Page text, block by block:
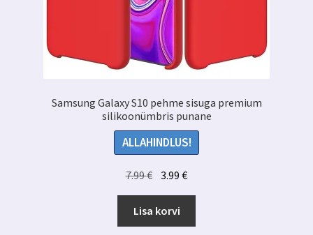
Samsung Galaxy S10 pehme sisuga premium
silikoonümbris punane
ALLAHINDLUS!
7.99€ Algne
hind
oli:
7.99 €.
3.99€Praegune
hind
3.99 €.
Lisa korvi